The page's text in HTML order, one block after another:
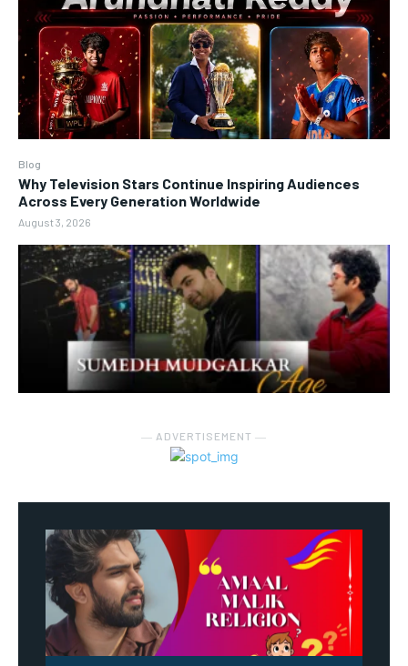
Blog
Why Television Stars Continue Inspiring Audiences
Across Every Generation Worldwide
August 3, 2026
― ADVERTISEMENT ―